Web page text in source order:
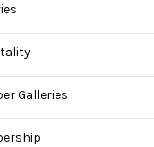
Galleries